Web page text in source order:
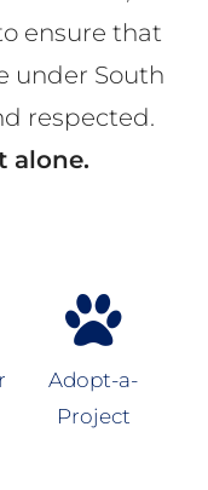
ensure that
under South
respected.
alone.
Adopt-a-
Project